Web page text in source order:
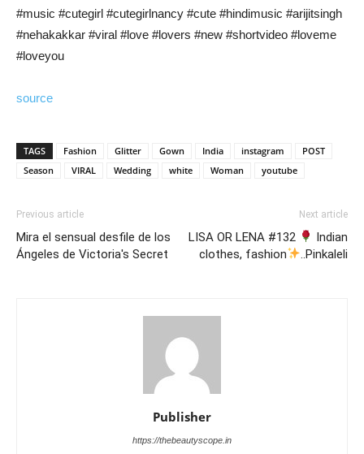
#music #cutegirl #cutegirlnancy #cute #hindimusic #arijitsingh
#nehakakkar #viral #love #lovers #new #shortvideo #loveme
#loveyou
source
TAGS Fashion Glitter Gown India instagram
POST
Season
VIRAL Wedding white Woman youtube
Previous article
Mira el sensual desfile de los
Ángeles de Victoria's Secret
Next article
LISA OR LENA #132
Indian
clothes, fashion
..Pinkaleli
Publisher
https://thebeautyscope.in